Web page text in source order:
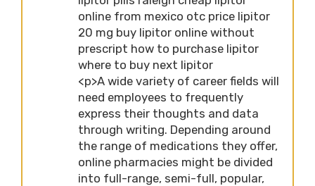
online from mexico otc price lipitor
20 mg buy lipitor online without
prescript how to purchase lipitor
where to buy next lipitor
<p>A wide variety of career fields will
need employees to frequently
express their thoughts and data
through writing. Depending around
the range of medications they offer,
online pharmacies might be divided
into full-range, semi-full, popular,